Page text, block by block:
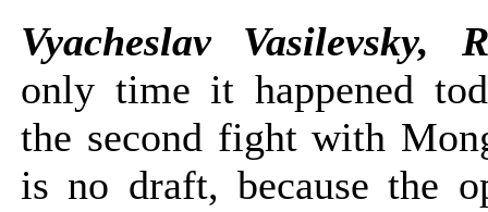
Vyacheslav Vasilevsky,
only time it happened
the second fight with
is no draft, because the